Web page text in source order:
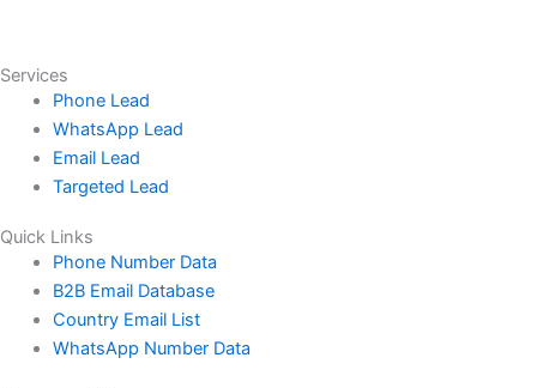
Services
Phone Lead
WhatsApp Lead
Email Lead
Targeted Lead
Quick Links
Phone Number Data
B2B Email Database
Country Email List
WhatsApp Number Data